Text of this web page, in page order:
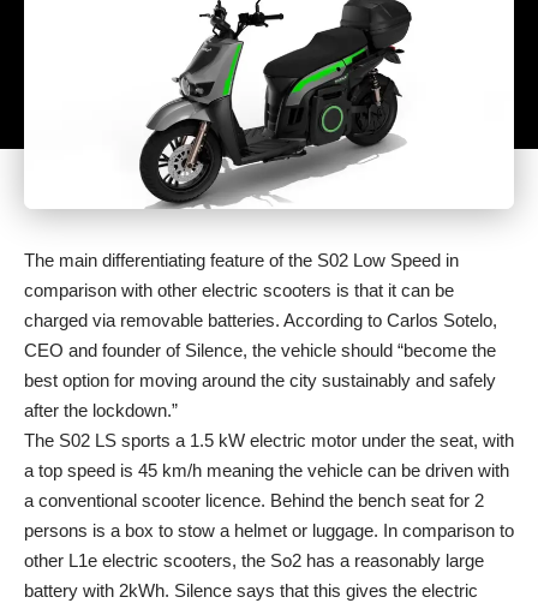
The main differentiating feature of the S02 Low Speed in
comparison with other electric scooters is that it can be
charged via removable batteries. According to Carlos Sotelo,
CEO and founder of Silence, the vehicle should “become the
best option for moving around the city sustainably and safely
after the lockdown.”
The S02 LS sports a 1.5 kW electric motor under the seat, with
a top speed is 45 km/h meaning the vehicle can be driven with
a conventional scooter licence. Behind the bench seat for 2
persons is a box to stow a helmet or luggage. In comparison to
other L1e electric scooters, the So2 has a reasonably large
battery with 2kWh. Silence says that this gives the electric